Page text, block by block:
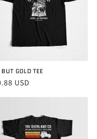
BUT GOLD TEE
USD